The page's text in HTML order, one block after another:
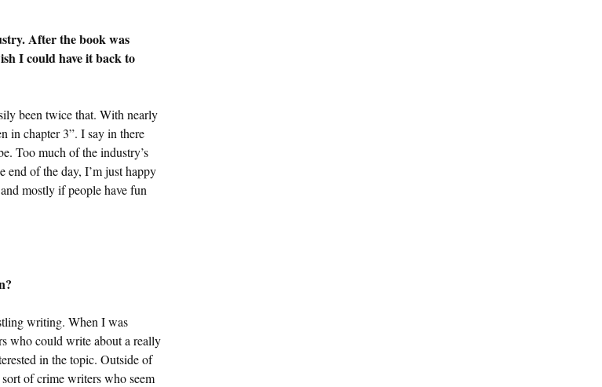
After the book was
I could have it back to
been twice that. With nearly
in chapter 3”. I say in there
Too much of the industry’s
end of the day, I’m just happy
mostly if people have fun
writing. When I was
who could write about a really
in the topic. Outside of
of crime writers who seem